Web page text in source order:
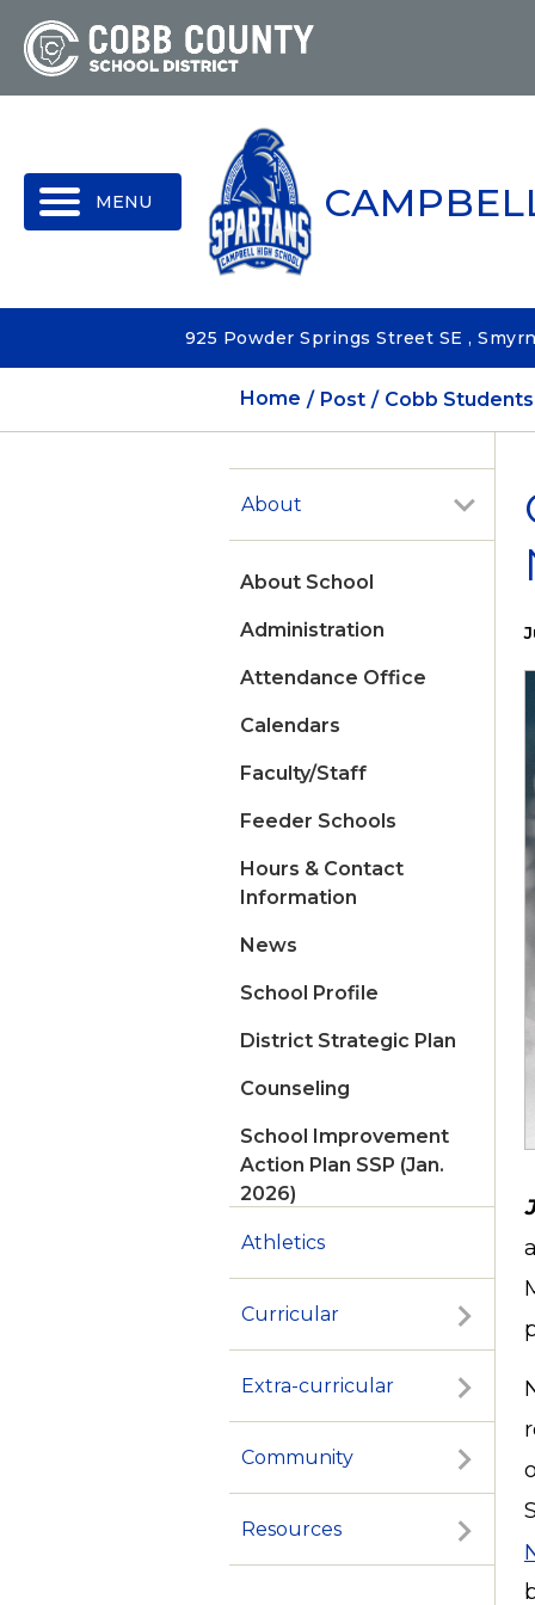
925 Powder Springs Street SE ,
Home Post Cobb
About
About School
Administration
Attendance Office
Calendars
Faculty/Staff
Feeder Schools
Hours & Contact
Information
News
School Profile
District Strategic Plan
Counseling
School Improvement
Action Plan SSP (Jan.
2026)
Athletics
Curricular
Extra-curricular
Community
Resources